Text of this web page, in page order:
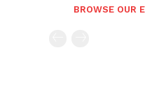
BROWSE OUR